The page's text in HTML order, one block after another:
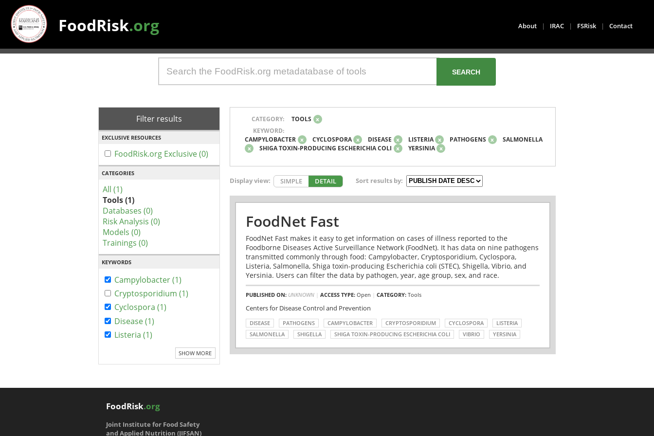
FoodRisk.org About | IRAC | FSRisk | Contact
Filter results
EXCLUSIVE RESOURCES
FoodRisk.org Exclusive (0)
CATEGORIES
All (1)
Tools (1)
Databases (0)
Risk Analysis (0)
Models (0)
Trainings (0)
KEYWORDS
Campylobacter (1)
Cryptosporidium (1)
Cyclospora (1)
Disease (1)
Listeria (1)
SHOW MORE
CATEGORY: TOOLS x
KEYWORD:
CAMPYLOBACTER x CYCLOSPORA x DISEASE x LISTERIA x PATHOGENS x
SALMONELLA
x
SHIGA TOXIN-PRODUCING ESCHERICHIA COLI x YERSINIA x
Display view: SIMPLE DETAIL Sort results by:
FoodNet Fast
FoodNet Fast makes it easy to get information on cases of illness reported to the
Foodborne Diseases Active Surveillance Network (FoodNet). It has data on nine pathogens
transmitted commonly through food: Campylobacter, Cryptosporidium, Cyclospora,
Listeria, Salmonella, Shiga toxin-producing Escherichia coli (STEC), Shigella, Vibrio, and
Yersinia. Users can filter the data by pathogen, year, age group, sex, and race.
PUBLISHED ON: UNKNOWN| ACCESS TYPE: Open CATEGORY: Tools
Centers for Disease Control and Prevention
DISEASE PATHOGENS CAMPYLOBACTER CRYPTOSPORIDIUM CYCLOSPORA
LISTERIA
SALMONELLA
SHIGELLA SHIGA TOXIN-PRODUCING ESCHERICHIA COLI VIBRIO YERSINIA
FoodRisk.org
Joint Institute for Food Safety
and Applied Nutrition (JIFSAN)